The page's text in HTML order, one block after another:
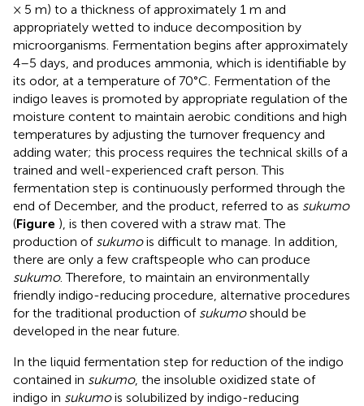
× 5 m) to a thickness of approximately 1 m and
appropriately wetted to induce decomposition by
microorganisms. Fermentation begins after approximately
4–5 days, and produces ammonia, which is identifiable by
its odor, at a temperature of 70°C. Fermentation of the
indigo leaves is promoted by appropriate regulation of the
moisture content to maintain aerobic conditions and high
temperatures by adjusting the turnover frequency and
adding water; this process requires the technical skills of a
trained and well-experienced craft person. This
fermentation step is continuously performed through the
end of December, and the product, referred to as sukumo
(Figure ), is then covered with a straw mat. The
production of sukumois difficult to manage. In addition,
there are only a few craftspeople who can produce
sukumo. Therefore, to maintain an environmentally
friendly indigo-reducing procedure, alternative procedures
for the traditional production of sukumoshould be
developed in the near future.
In the liquid fermentation step for reduction of the indigo
contained in sukumo, the insoluble oxidized state of
indigo in sukumois solubilized by indigo-reducing